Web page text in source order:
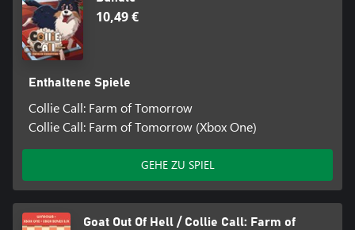
10,49 €
Enthaltene Spiele
Collie Call: Farm of Tomorrow
Collie Call: Farm of Tomorrow (Xbox One)
GEHE ZU SPIEL
Goat Out Of Hell / Collie Call: Farm of